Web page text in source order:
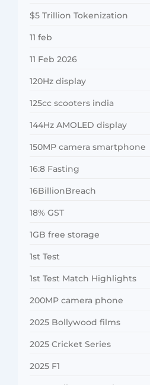
$5 Trillion Tokenization
11 feb
11 Feb 2026
120Hz display
125cc scooters india
144Hz AMOLED display
150MP camera smartphone
16:8 Fasting
16BillionBreach
18% GST
1GB free storage
1st Test
1st Test Match Highlights
200MP camera phone
2025 Bollywood films
2025 Cricket Series
2025 F1